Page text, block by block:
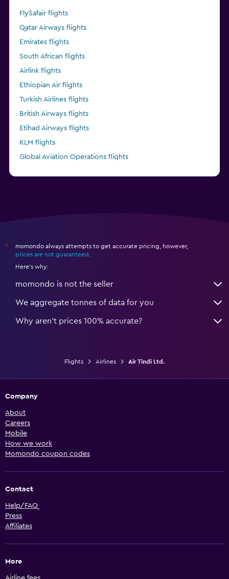
FlySafair flights
Qatar Airways flights
Emirates flights
South African flights
Airlink flights
Ethiopian Air flights
Turkish Airlines flights
British Airways flights
Etihad Airways flights
KLM flights
Global Aviation Operations flights
*
momondo always attempts to get accurate pricing, however,
prices are not guaranteed
Here's why:
momondo is not the seller
We aggregate tonnes of data for you
Why aren’t prices 100% accurate?
Flights Airlines Air Tindi Ltd.
Company
About
Careers
Mobile
How we work
Momondo coupon codes
Contact
Help/FAQ
Press
Affiliates
More